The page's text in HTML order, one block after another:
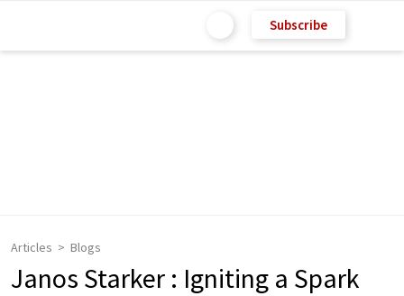
Subscribe
Articles Blogs
Janos Starker : Igniting a Spark